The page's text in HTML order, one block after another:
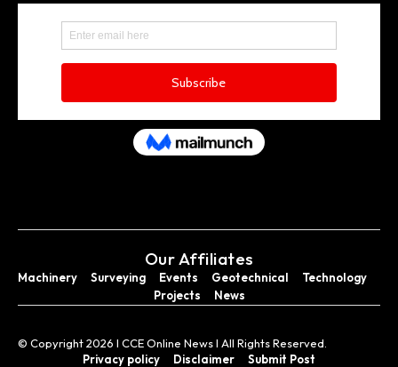
Our Affiliates
Machinery Surveying Events Geotechnical
Technology
Projects
News
© Copyright 2026 I CCE Online News I All Rights Reserved.
Privacy policy
Disclaimer Submit Post